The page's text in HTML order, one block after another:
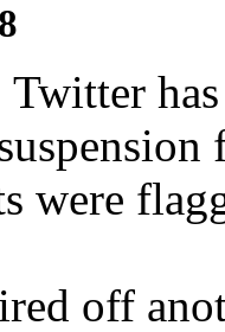
were
off